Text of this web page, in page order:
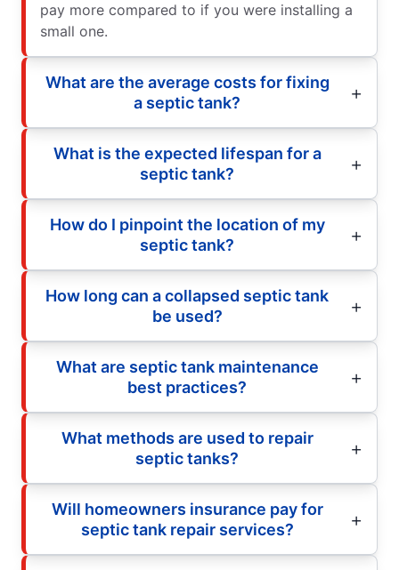
pay more compared to if you were installing a
small one.
What are the average costs for fixing
a septic tank?
What is the expected lifespan for a
septic tank?
How do I pinpoint the location of my
septic tank?
How long can a collapsed septic tank
be used?
What are septic tank maintenance
best practices?
What methods are used to repair
septic tanks?
Will homeowners insurance pay for
septic tank repair services?